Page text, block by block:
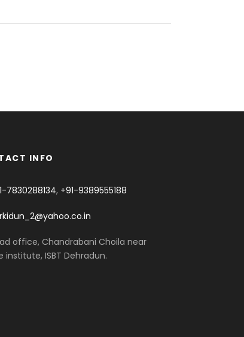
INFO
7830288134, +91-9389555188
office, Chandrabani Choila near
institute, ISBT Dehradun.